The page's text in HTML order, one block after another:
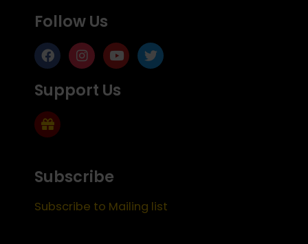
Follow Us
Support Us
Subscribe
Subscribe to Mailing list